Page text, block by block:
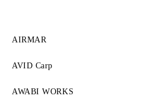
AIRMAR
AVID Carp
AWABI WORKS